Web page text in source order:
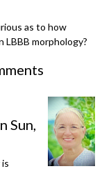
as to how
LBBB morphology?
Sun,